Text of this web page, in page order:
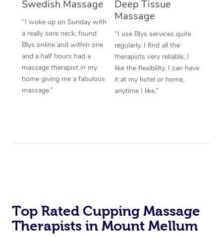
Swedish Massage
“I woke up on Sunday with
a really sore neck, found
Blys online and within one
and a half hours had a
massage therapist in my
home giving me a fabulous
massage.”
Deep Tissue
Massage
“I use Blys services quite
regularly. I find all the
therapists very reliable. I
like the flexibility. I can have
it at my hotel or home,
anytime I like.”
Top Rated Cupping Massage
Therapists in Mount Mellum